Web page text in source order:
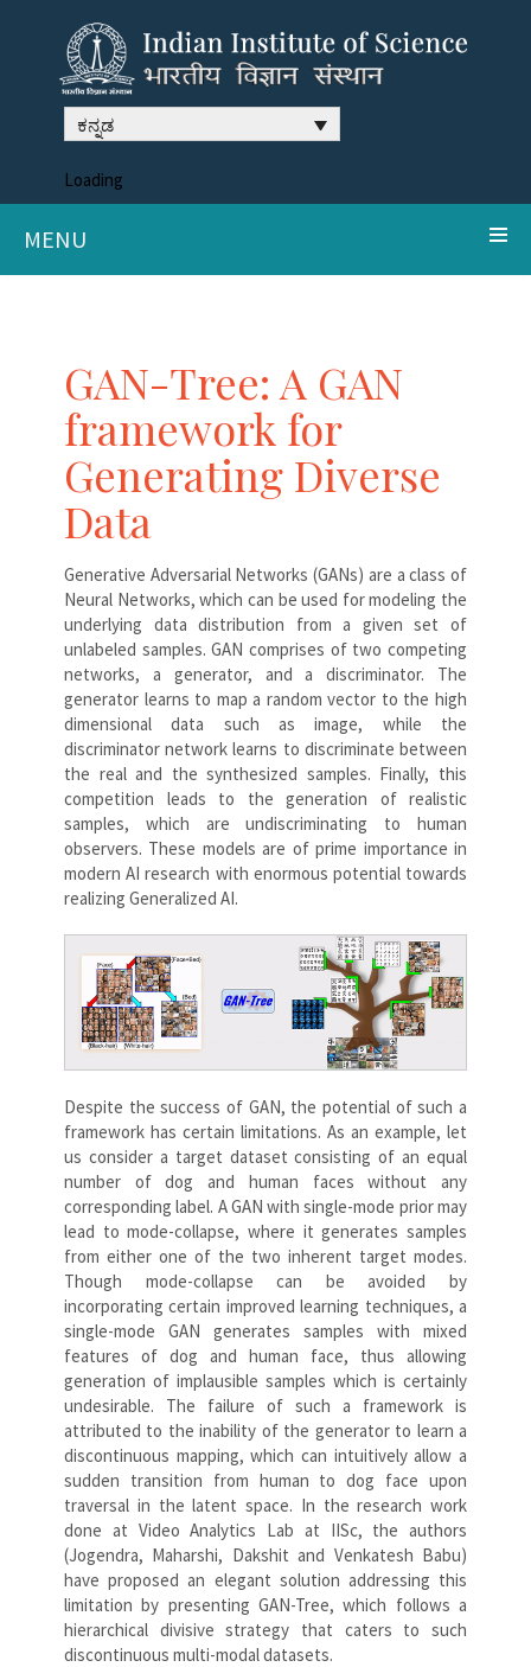
ಕನ್ನಡ
Loading
MENU
GAN-Tree: A GAN
framework for
Generating Diverse
Data
Generative Adversarial Networks (GANs) are a class of
Neural Networks, which can be used for modeling the
underlying data distribution from a given set of
unlabeled samples. GAN comprises of two competing
networks, a generator, and a discriminator. The
generator learns to map a random vector to the high
dimensional data such as image, while the
discriminator network learns to discriminate between
the real and the synthesized samples. Finally, this
competition leads to the generation of realistic
samples, which are undiscriminating to human
observers. These models are of prime importance in
modern AI research with enormous potential towards
realizing Generalized AI.
Despite the success of GAN, the potential of such a
framework has certain limitations. As an example, let
us consider a target dataset consisting of an equal
number of dog and human faces without any
corresponding label. A GAN with single-mode prior may
lead to mode-collapse, where it generates samples
from either one of the two inherent target modes.
Though mode-collapse can be avoided by
incorporating certain improved learning techniques, a
single-mode GAN generates samples with mixed
features of dog and human face, thus allowing
generation of implausible samples which is certainly
undesirable. The failure of such a framework is
attributed to the inability of the generator to learn a
discontinuous mapping, which can intuitively allow a
sudden transition from human to dog face upon
traversal in the latent space. In the research work
done at Video Analytics Lab at IISc, the authors
(Jogendra, Maharshi, Dakshit and Venkatesh Babu)
have proposed an elegant solution addressing this
limitation by presenting GAN-Tree, which follows a
hierarchical divisive strategy that caters to such
discontinuous multi-modal datasets.